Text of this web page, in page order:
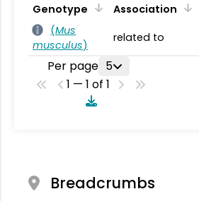
Genotype Association
(Mus
musculus)
related to
Per page 5
1 — 1 of 1
Breadcrumbs